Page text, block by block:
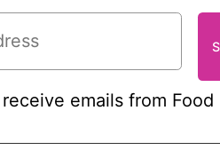
emails from Food